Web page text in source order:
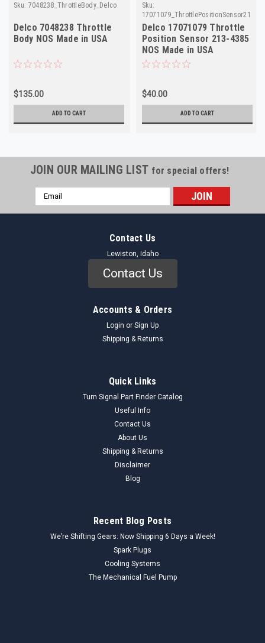
Sku: 7048238_ThrottleBody_Delco
Delco 7048238 Throttle
Body NOS Made in USA
$135.00
ADD TO CART
Sku:
17071079_ThrottlePositionSensor213-
4385_Delco
Delco 17071079 Throttle
Position Sensor 213-4385
NOS Made in USA
$40.00
ADD TO CART
JOIN OUR MAILING LIST for special offers!
Email
Address
Contact Us
Lewiston, Idaho
Contact Us
Accounts & Orders
Login or Sign Up
Shipping & Returns
Quick Links
Turn Signal Part Finder Catalog
Useful Info
Contact Us
About Us
Shipping & Returns
Disclaimer
Blog
Recent Blog Posts
We’re Shifting Gears: Now Shipping 6 Days a Week!
Spark Plugs
Cooling Systems
The Mechanical Fuel Pump